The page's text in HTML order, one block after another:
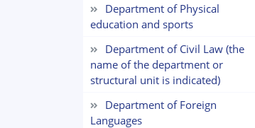
Department of Physical
education and sports
Department of Civil Law (the
name of the department or
structural unit is indicated)
Department of Foreign
Languages